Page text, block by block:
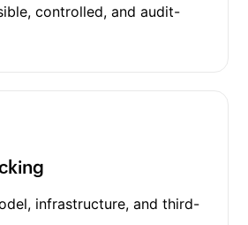
controlled, and audit-
infrastructure, and third-